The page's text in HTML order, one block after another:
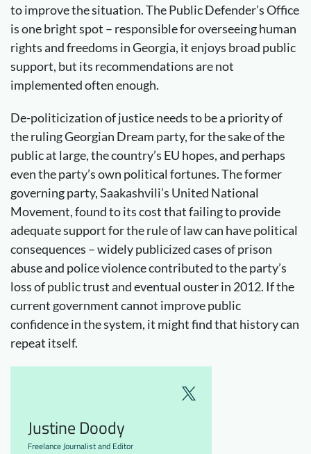
to improve the situation. The Public Defender’s Office
is one bright spot – responsible for overseeing human
rights and freedoms in Georgia, it enjoys broad public
support, but its recommendations are not
implemented often enough.
De-politicization of justice needs to be a priority of
the ruling Georgian Dream party, for the sake of the
public at large, the country’s EU hopes, and perhaps
even the party’s own political fortunes. The former
governing party, Saakashvili’s United National
Movement, found to its cost that failing to provide
adequate support for the rule of law can have political
consequences – widely publicized cases of prison
abuse and police violence contributed to the party’s
loss of public trust and eventual ouster in 2012. If the
current government cannot improve public
confidence in the system, it might find that history can
repeat itself.
Justine Doody
Freelance Journalist and Editor